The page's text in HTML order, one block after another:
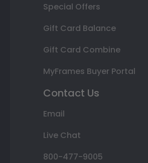
Special Offers
Gift Card Balance
Gift Card Combine
MyFrames Buyer Portal
Contact Us
Email
Live Chat
800-477-9005